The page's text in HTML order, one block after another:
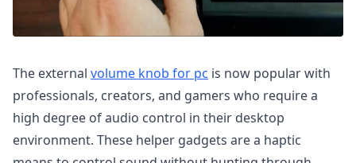
The external volume knob for pc is now popular with
professionals, creators, and gamers who require a
high degree of audio control in their desktop
environment. These helper gadgets are a haptic